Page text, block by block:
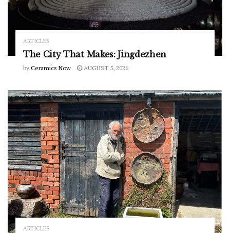
ARTICLES
The City That Makes: Jingdezhen
by Ceramics Now AUGUST 5, 2026
ARTICLES